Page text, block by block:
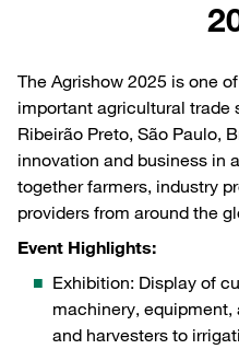
The Agrishow 2025 is one
important agricultural trade
Ribeirão Preto, São Paulo,
innovation and business in
together farmers, industry
providers from around the
Event Highlights:
Exhibition: Display of
machinery,
and harvesters to